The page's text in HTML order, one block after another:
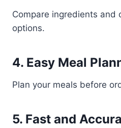
Compare ingredients and
options.
4. Easy Meal
Plan your meals before
5. Fast and